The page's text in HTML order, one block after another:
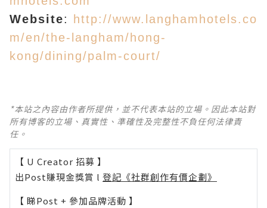
Website:
http://www.langhamhotels.co
m/en/the-langham/hong-
kong/dining/palm-court/
*本站之內容由作者所提供，並不代表本站的立場。因此本站對
所有博客的立場、真實性、準確性及完整性不負任何法律責
任。
【 U Creator 招募 】
出Post賺現金獎賞 l 登記《社群創作有價企劃》
【 睇Post + 參加品牌活動 】